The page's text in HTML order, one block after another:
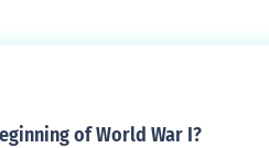
of World War I?